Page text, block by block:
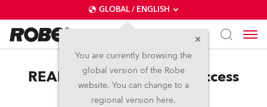
GLOBAL / ENGLISH
You are currently browsing the
global version of the Robe
website. You can change to a
regional version here.
REAP™ – Robe Ethernet Access
Portal